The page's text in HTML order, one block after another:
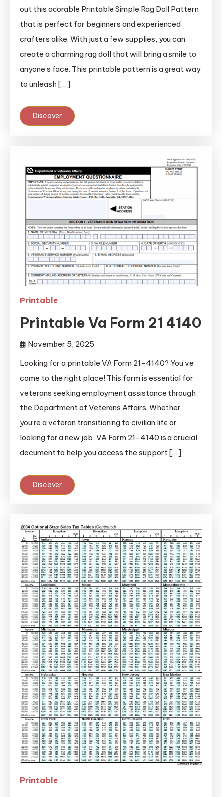
out this adorable Printable Simple Rag Doll Pattern
that is perfect for beginners and experienced
crafters alike. With just a few supplies, you can
create a charming rag doll that will bring a smile to
anyone’s face. This printable pattern is a great way
to unleash […]
Discover
Printable
Printable Va Form 21 4140
November 5, 2025
Looking for a printable VA Form 21-4140? You’ve
come to the right place! This form is essential for
veterans seeking employment assistance through
the Department of Veterans Affairs. Whether
you’re a veteran transitioning to civilian life or
looking for a new job, VA Form 21-4140 is a crucial
document to help you access the support […]
Discover
Printable